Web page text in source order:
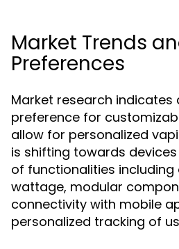
Market Trends
Preferences
Market research indicates
preference for
allow for personalized
is shifting towards
of functionalities including
wattage, modular
connectivity with mobile
personalized tracking of